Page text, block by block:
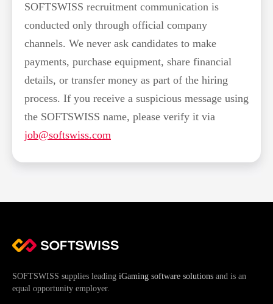
SOFTSWISS recruitment communication is
conducted only through official company
channels. We never ask candidates to make
payments, purchase equipment, share financial
details, or transfer money as part of the hiring
process. If you receive a suspicious message using
the SOFTSWISS name, please verify it via
job@softswiss.com
SOFTSWISS supplies leading iGaming software solutions and is an
equal opportunity employer.